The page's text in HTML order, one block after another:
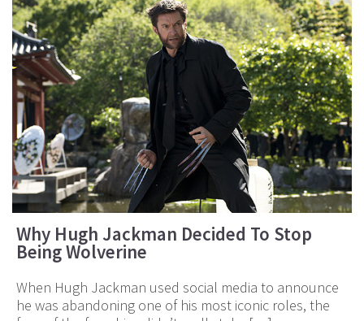
Why Hugh Jackman Decided To Stop
Being Wolverine
When Hugh Jackman used social media to announce
he was abandoning one of his most iconic roles, the